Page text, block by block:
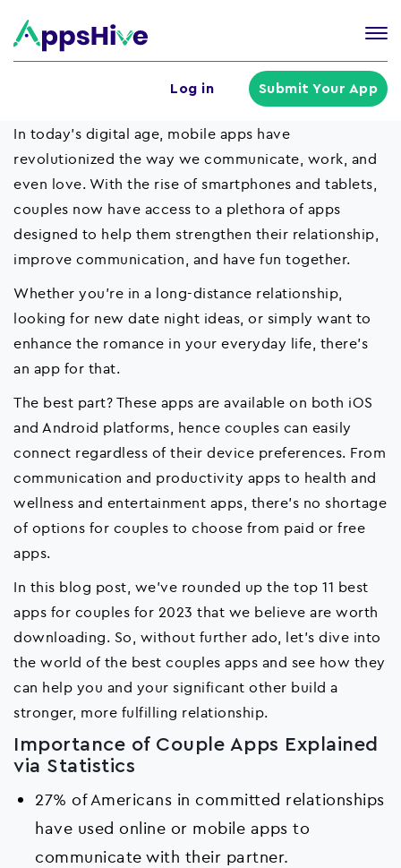
Log in Submit Your App
In today's digital age, mobile apps have
revolutionized the way we communicate, work, and
even love. With the rise of smartphones and tablets,
couples now have access to a plethora of apps
designed to help them strengthen their relationship,
improve communication, and have fun together.
Whether you're in a long-distance relationship,
looking for new date night ideas, or simply want to
enhance the romance in your everyday life, there's
an app for that.
The best part? These apps are available on both iOS
and Android platforms, hence couples can easily
connect regardless of their device preferences. From
communication and productivity apps to health and
wellness and entertainment apps, there's no shortage
of options for couples to choose from paid or free
apps.
In this blog post, we've rounded up the top 11 best
apps for couples for 2023 that we believe are worth
downloading. So, without further ado, let's dive into
the world of the best couples apps and see how they
can help you and your significant other build a
stronger, more fulfilling relationship.
Importance of Couple Apps Explained
via Statistics
27% of Americans in committed relationships
have used online or mobile apps to
communicate with their partner.